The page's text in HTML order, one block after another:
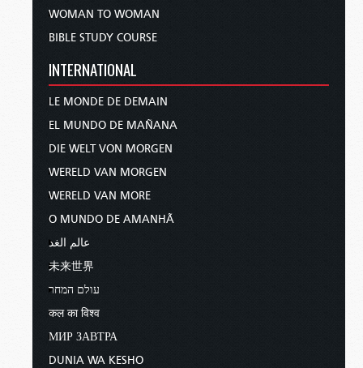
WOMAN TO WOMAN
BIBLE STUDY COURSE
INTERNATIONAL
LE MONDE DE DEMAIN
EL MUNDO DE MAÑANA
DIE WELT VON MORGEN
WERELD VAN MORGEN
WERELD VAN MORE
O MUNDO DE AMANHÃ
عالم الغد
未来世界
עולם המחר
कल का विश्व
МИР ЗАВТРА
DUNIA WA KESHO